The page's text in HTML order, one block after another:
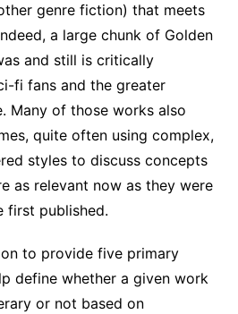
genre fiction) that meets
a large chunk of Golden
and still is critically
fi fans and the greater
Many of those works also
quite often using complex,
styles to discuss concepts
as relevant now as they were
first published.
to provide five primary
define whether a given work
or not based on